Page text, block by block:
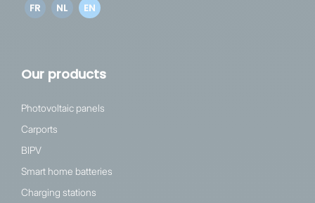
FR NL EN
Our products
Photovoltaic panels
Carports
BIPV
Smart home batteries
Charging stations